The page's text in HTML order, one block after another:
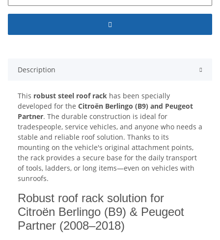
Description
This robust steel roof rack has been specially
developed for the Citroën Berlingo (B9) and Peugeot
Partner. The durable construction is ideal for
tradespeople, service vehicles, and anyone who needs a
stable and reliable roof solution. Thanks to its
mounting on the vehicle's original attachment points,
the rack provides a secure base for the daily transport
of tools, ladders, or long items—even on vehicles with
sunroofs.
Robust roof rack solution for
Citroën Berlingo (B9) & Peugeot
Partner (2008–2018)